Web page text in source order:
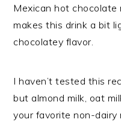
Mexican hot
makes this drink a bit
chocolatey flavor.
I haven’t tested this
but almond milk, oat
your favorite non-